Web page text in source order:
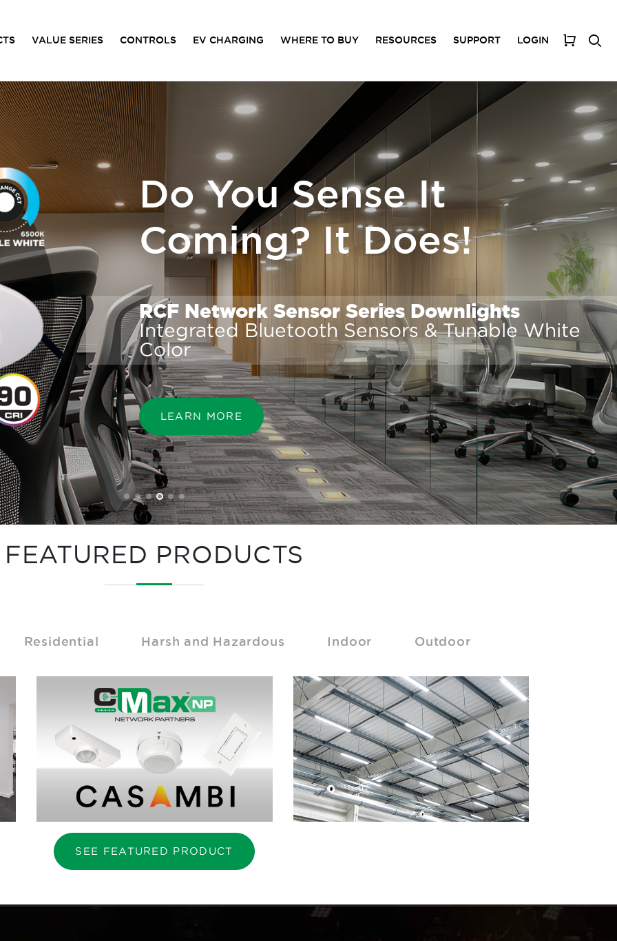
VALUE SERIES CONTROLS EV CHARGING WHERE TO BUY RESOURCES SUPPORT LOGIN
Do You Sense It
Coming? It Does!
RCF Network Sensor Series Downlights
Integrated Bluetooth Sensors & Tunable White
Color
LEARN MORE
FEATURED PRODUCTS
Residential Harsh and Hazardous Indoor Outdoor
SEE FEATURED PRODUCT